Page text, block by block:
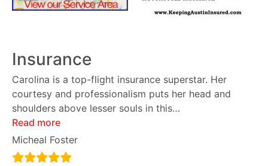
Insurance
Carolina is a top-flight insurance superstar. Her
courtesy and professionalism puts her head and
shoulders above lesser souls in this…
Read more
Micheal Foster